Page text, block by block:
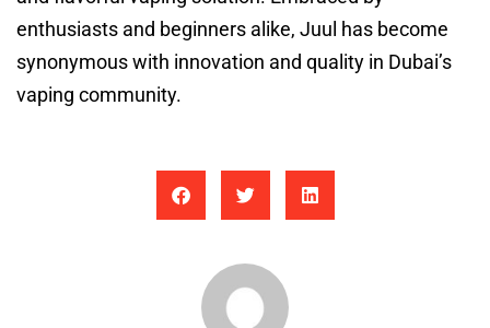
enthusiasts and beginners alike, Juul has become
synonymous with innovation and quality in Dubai’s
vaping community.